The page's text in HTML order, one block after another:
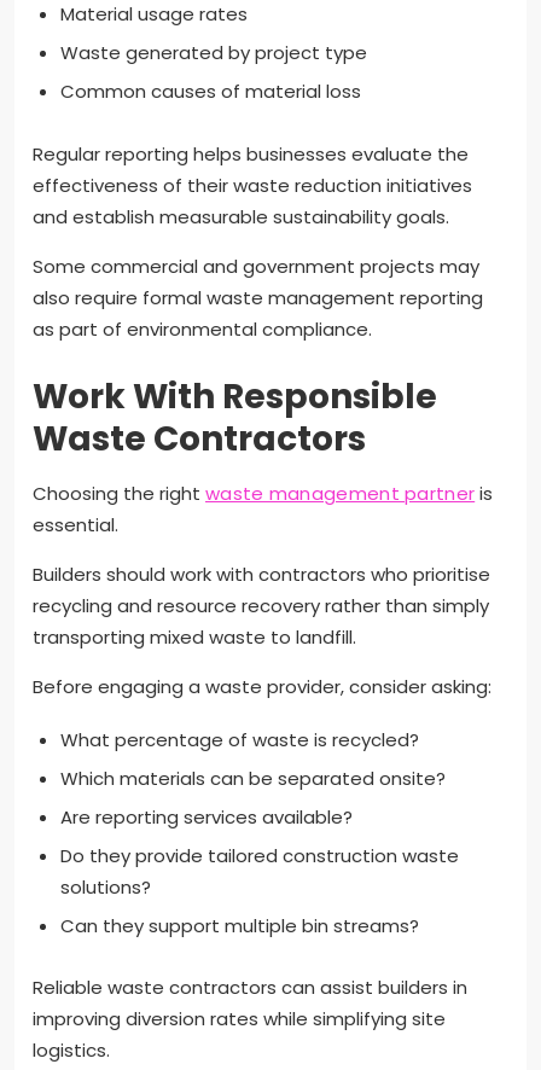
Material usage rates
Waste generated by project type
Common causes of material loss
Regular reporting helps businesses evaluate the
effectiveness of their waste reduction initiatives
and establish measurable sustainability goals.
Some commercial and government projects may
also require formal waste management reporting
as part of environmental compliance.
Work With Responsible
Waste Contractors
Choosing the right waste management partneris
essential.
Builders should work with contractors who prioritise
recycling and resource recovery rather than simply
transporting mixed waste to landfill.
Before engaging a waste provider, consider asking:
What percentage of waste is recycled?
Which materials can be separated onsite?
Are reporting services available?
Do they provide tailored construction waste
solutions?
Can they support multiple bin streams?
Reliable waste contractors can assist builders in
improving diversion rates while simplifying site
logistics.